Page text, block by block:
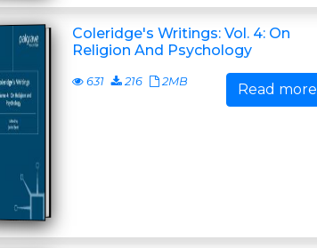
Coleridge's Writings: Vol. 4: On
Religion And Psychology
631 216 2MB Read more